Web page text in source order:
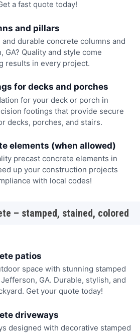
a fast quote today!
and pillars
durable concrete columns and
GA? Quality and style come
results in every project.
for decks and porches
for your deck or porch in
footings that provide secure
decks, porches, and stairs.
elements (when allowed)
precast concrete elements in
up your construction projects
with local codes!
– stamped, stained, colored
patios
space with stunning stamped
GA. Durable, stylish, and
Get your quote today!
driveways
designed with decorative stamped